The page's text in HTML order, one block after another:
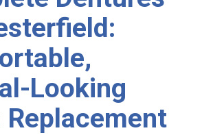
Looking
Replacement